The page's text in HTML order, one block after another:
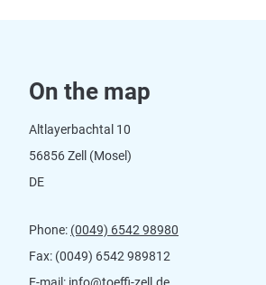
On the map
Altlayerbachtal 10
56856 Zell (Mosel)
DE
Phone: (0049) 6542 98980
Fax: (0049) 6542 989812